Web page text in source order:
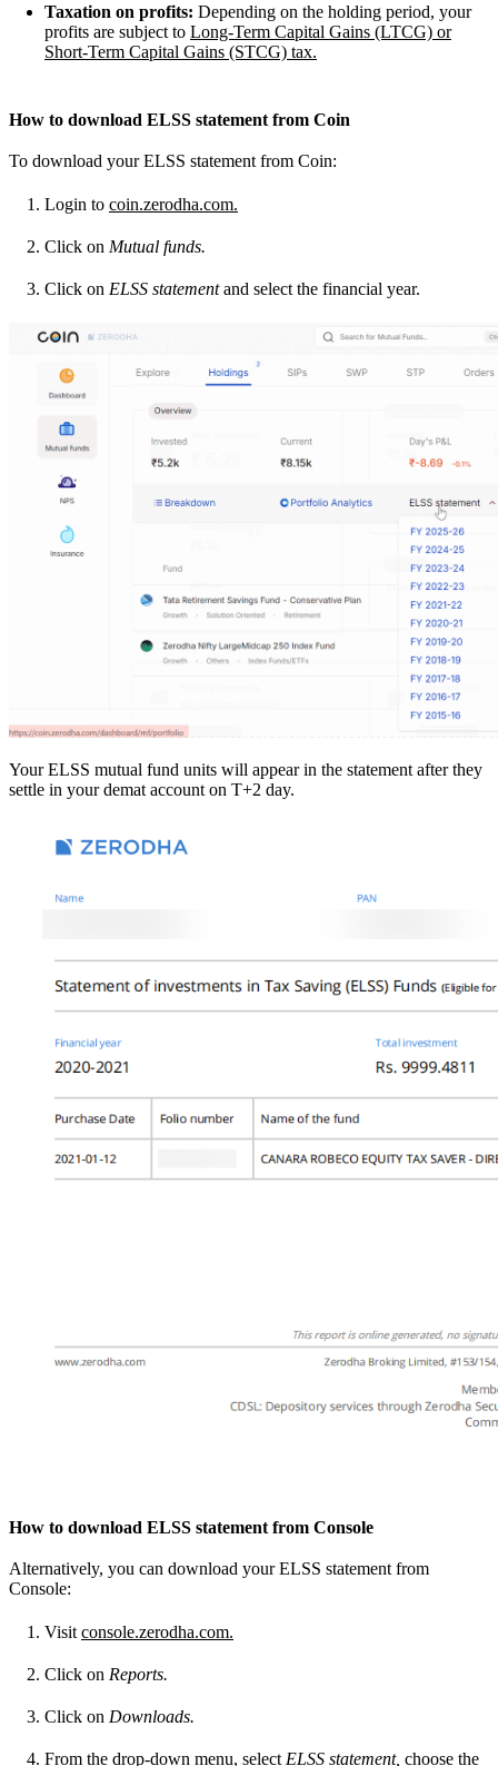
Taxation on profits: Depending on the holding period, your
profits are subject to Long-Term Capital Gains (LTCG) or
Short-Term Capital Gains (STCG) tax.
How to download ELSS statement from Coin
To download your ELSS statement from Coin:
Login to coin.zerodha.com.
Click on Mutual funds.
Click on ELSS statementand select the financial year.
Your ELSS mutual fund units will appear in the statement after they
settle in your demat account on T+2 day.
How to download ELSS statement from Console
Alternatively, you can download your ELSS statement from
Console:
Visit console.zerodha.com.
Click on Reports.
Click on Downloads.
From the drop-down menu, select ELSS statement, choose the